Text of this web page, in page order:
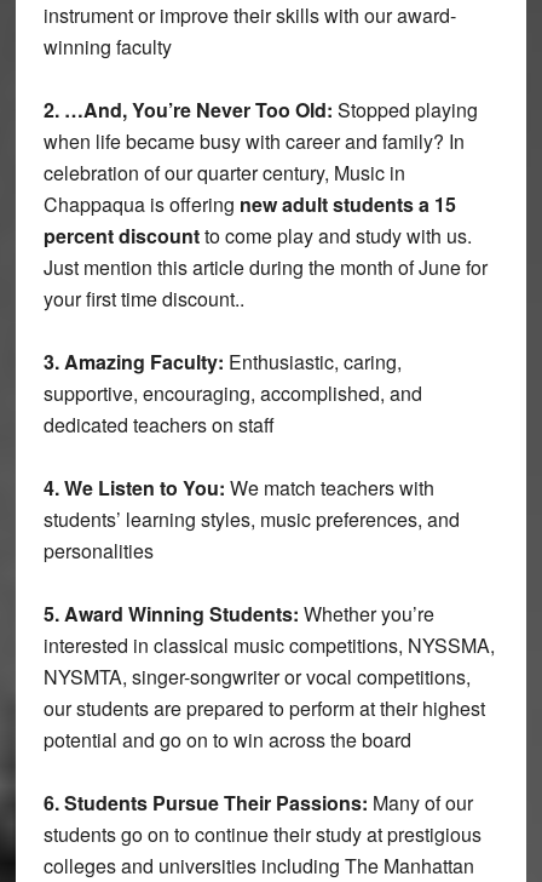
instrument or improve their skills with our award-
winning faculty
2. …And, You’re Never Too Old: Stopped playing
when life became busy with career and family? In
celebration of our quarter century, Music in
Chappaqua is offering new adult students a 15
percent discountto come play and study with us.
Just mention this article during the month of June for
your first time discount..
3. Amazing Faculty: Enthusiastic, caring,
supportive, encouraging, accomplished, and
dedicated teachers on staff
4. We Listen to You: We match teachers with
students’ learning styles, music preferences, and
personalities
5. Award Winning Students: Whether you’re
interested in classical music competitions, NYSSMA,
NYSMTA, singer-songwriter or vocal competitions,
our students are prepared to perform at their highest
potential and go on to win across the board
6. Students Pursue Their Passions: Many of our
students go on to continue their study at prestigious
colleges and universities including The Manhattan